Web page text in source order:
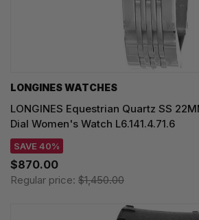
LONGINES WATCHES
LONGINES Equestrian Quartz SS
Dial Women's Watch L6.141.4.71.6
SAVE 40%
$870.00
Regular price: $1,450.00